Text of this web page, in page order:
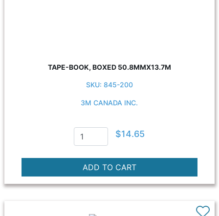
TAPE-BOOK, BOXED 50.8MMX13.7M
SKU: 845-200
3M CANADA INC.
$14.65